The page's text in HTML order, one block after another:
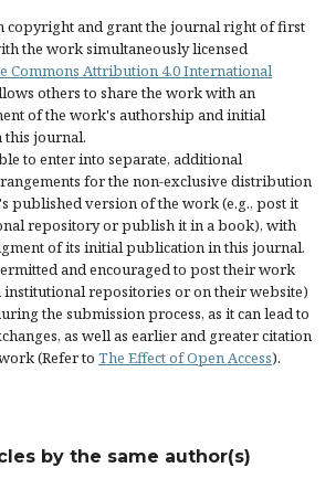
copyright and grant the journal right of first
the work simultaneously licensed
Commons Attribution 4.0 International
others to share the work with an
of the work's authorship and initial
journal.
to enter into separate, additional
for the non-exclusive distribution
published version of the work (e.g., post it
repository or publish it in a book), with
of its initial publication in this journal.
and encouraged to post their work
institutional repositories or on their website)
the submission process, as it can lead to
as well as earlier and greater citation
(Refer to The Effect of Open Access).
by the same author(s)